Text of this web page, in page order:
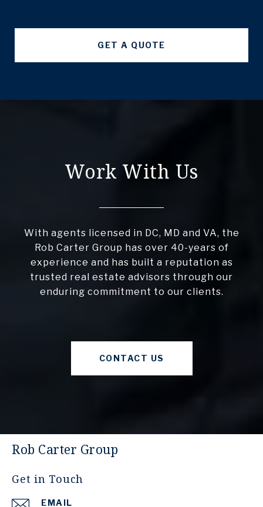
GET A QUOTE
Work With Us
With agents licensed in DC, MD and VA, the
Rob Carter Group has over 40-years of
experience and has built a reputation as
trusted real estate advisors through our
enduring commitment to our clients.
CONTACT US
Rob Carter Group
Get in Touch
EMAIL